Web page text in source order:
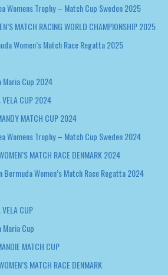
Womens Trophy – Match Cup Sweden 2025
MATCH RACING WORLD CHAMPIONSHIP 2025
Women’s Match Race Regatta 2025
Maria Cup 2024
VELA CUP 2024
MATCH CUP 2024
Womens Trophy – Match Cup Sweden 2024
MATCH RACE DENMARK 2024
Bermuda Women’s Match Race Regatta 2024
VELA CUP
Maria Cup
MATCH CUP
MATCH RACE DENMARK